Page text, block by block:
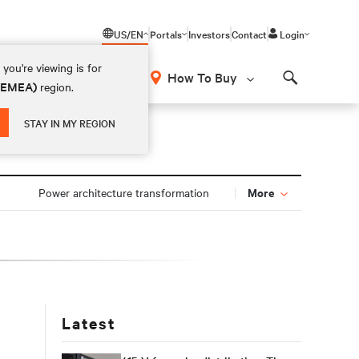
US/EN
you're viewing is for
region.
STAY IN MY REGION
Portals InvestorsContact Login
How To Buy
Power architecture transformation More
Latest